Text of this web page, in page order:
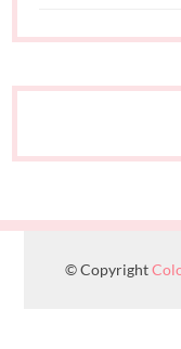
© Copyright